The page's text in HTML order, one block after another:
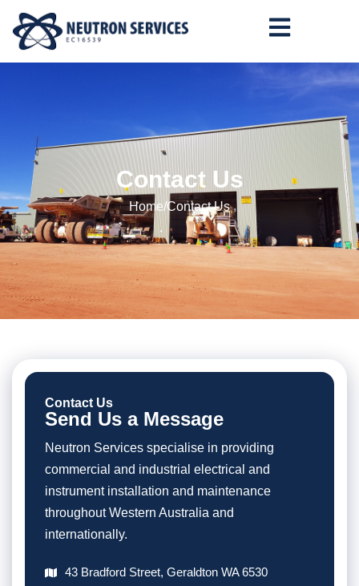
Contact Us
Home/Contact Us
Contact Us
Send Us a Message
Neutron Services specialise in providing
commercial and industrial electrical and
instrument installation and maintenance
throughout Western Australia and
internationally.
43 Bradford Street, Geraldton WA 6530